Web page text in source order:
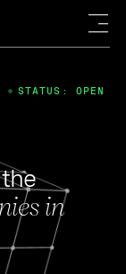
in
STATUS: OPEN